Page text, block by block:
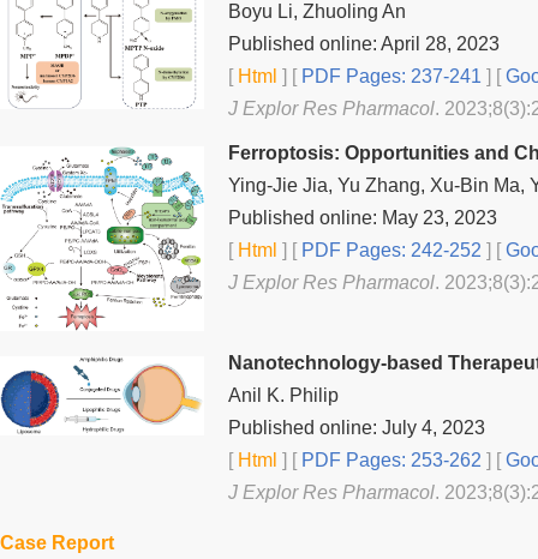
Boyu Li, Zhuoling An
Published online: April 28, 2023
[Html ] [PDF Pages: 237-241 ] [
J Explor Res Pharmacol.
Ferroptosis: Opportunities and
Ying-Jie Jia, Yu Zhang, Xu-Bin Ma,
Published online: May 23, 2023
[Html ] [PDF Pages: 242-252 ] [
J Explor Res Pharmacol.
Nanotechnology-based
Anil K. Philip
Published online: July 4, 2023
[Html ] [PDF Pages: 253-262 ] [
J Explor Res Pharmacol.
Case Report